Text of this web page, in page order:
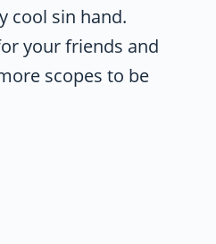
cool sin hand.
your friends and
scopes to be